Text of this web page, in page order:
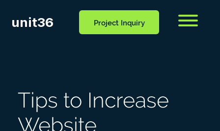
unit36 Project Inquiry Menu
Tips to Increase
Website